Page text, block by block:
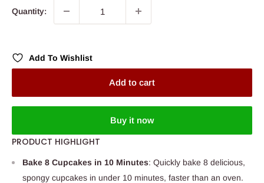
Quantity:
Add To Wishlist
Add to cart
Buy it now
PRODUCT HIGHLIGHT
Bake 8 Cupcakes in 10 Minutes: Quickly bake 8 delicious,
spongy cupcakes in under 10 minutes, faster than an oven.